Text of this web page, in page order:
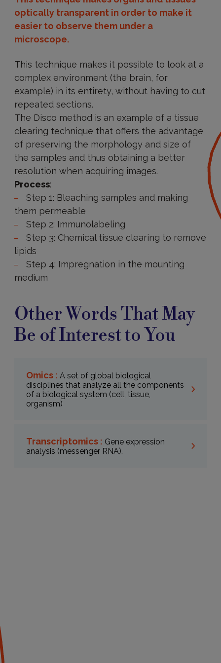
optically transparent in order to make it
easier to observe them under a
microscope.
This technique makes it possible to look at a
complex environment (the brain, for
example) in its entirety, without having to cut
repeated sections.
The Disco method is an example of a tissue
clearing technique that offers the advantage
of preserving the morphology and size of
the samples and thus obtaining a better
resolution when acquiring images.
Process:
Step 1: Bleaching samples and making
them permeable
Step 2: Immunolabeling
Step 3: Chemical tissue clearing to remove
lipids
Step 4: Impregnation in the mounting
medium
Other Words That May
Be of Interest to You
Omics : A set of global biological
disciplines that analyze all the components
of a biological system (cell, tissue,
organism)
Transcriptomics : Gene expression
analysis (messenger RNA).